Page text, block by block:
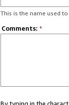
This is the name used
Comments: *